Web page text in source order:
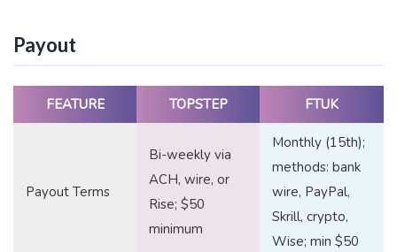
Payout
FEATURE TOPSTEP FTUK
Payout Terms
Bi-weekly via
ACH, wire, or
Rise; $50
minimum
Monthly (15th);
methods: bank
wire, PayPal,
Skrill, crypto,
Wise; min $50